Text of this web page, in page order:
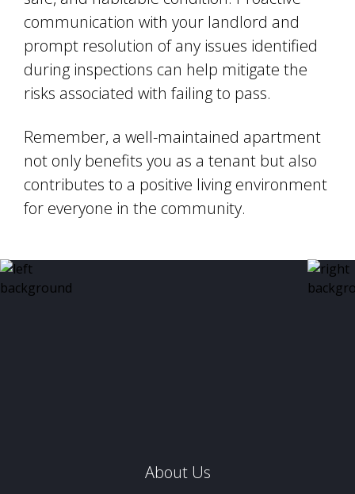
communication with your landlord and
prompt resolution of any issues identified
during inspections can help mitigate the
risks associated with failing to pass.
Remember, a well-maintained apartment
not only benefits you as a tenant but also
contributes to a positive living environment
for everyone in the community.
About Us